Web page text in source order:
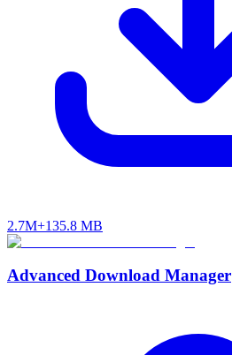
2.7M+135.8 MB
Advanced Download Manager